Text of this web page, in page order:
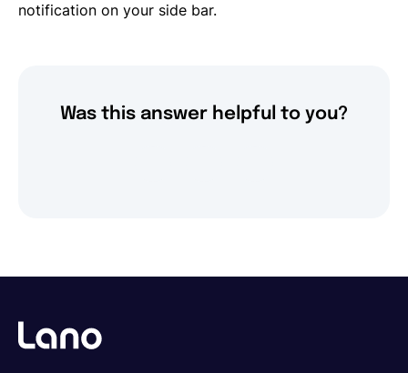
notification on your side bar.
Was this answer helpful to you?